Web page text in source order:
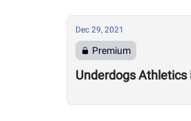
Dec 29, 2021
Premium
Underdogs